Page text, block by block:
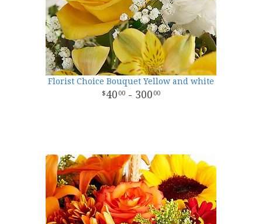
Florist Choice Bouquet Yellow and white
40 00 - 300 00